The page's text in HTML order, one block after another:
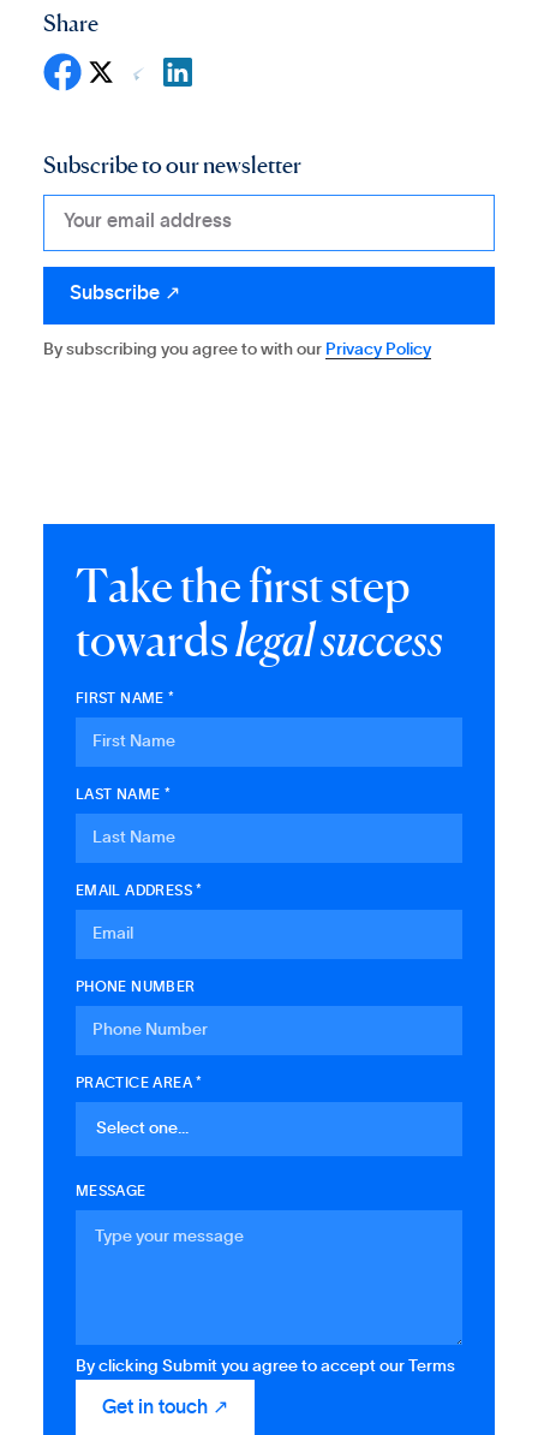
Share
Subscribe to our newsletter
By subscribing you agree to with our Privacy Policy
Takethefirststep
towardslegalsuccess
FIRST NAME *
LAST NAME *
EMAIL ADDRESS *
PHONE NUMBER
PRACTICE AREA *
MESSAGE
By clicking Submit you agree to accept our Terms